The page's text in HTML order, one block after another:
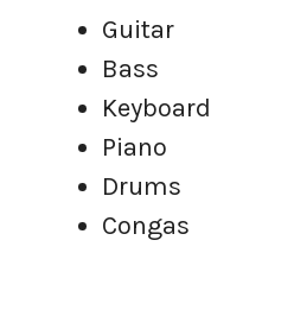
Guitar
Bass
Keyboard
Piano
Drums
Congas